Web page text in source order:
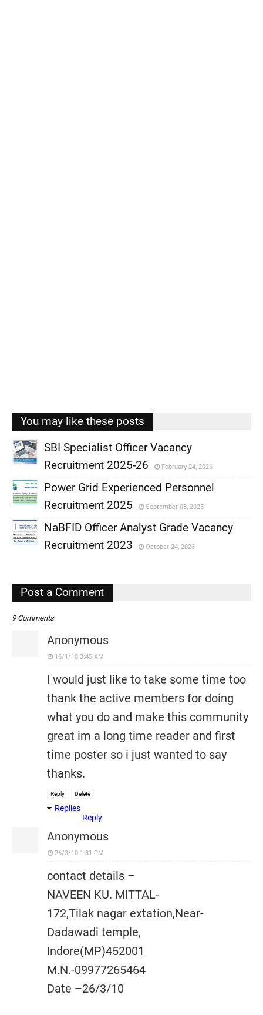
You may like these posts
,
SBI Specialist Officer Vacancy
Recruitment 2025-26
February 24, 2026
,
Power Grid Experienced Personnel
Recruitment 2025
September 03, 2025
,
NaBFID Officer Analyst Grade Vacancy
Recruitment 2023
October 24, 2023
Post a Comment
9 Comments
Anonymous
16/1/10 3:45 AM
I would just like to take some time too
thank the active members for doing
what you do and make this community
great im a long time reader and first
time poster so i just wanted to say
thanks.
Reply Delete
Replies
Reply
Anonymous
26/3/10 1:31 PM
contact details –
NAVEEN KU. MITTAL-
172,Tilak nagar extation,Near-
Dadawadi temple,
Indore(MP)452001
M.N.-09977265464
Date –26/3/10